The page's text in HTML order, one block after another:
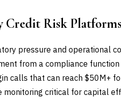
Credit Risk
pressure and operational
from a compliance
calls that can reach $50M+
monitoring critical for capital